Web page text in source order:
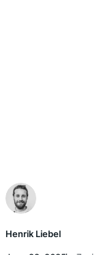
Henrik Liebel